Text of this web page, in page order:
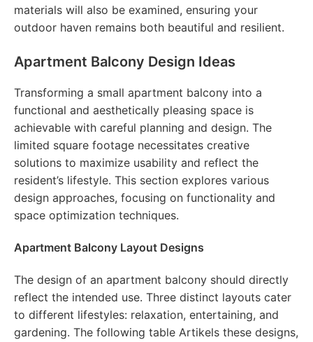
materials will also be examined, ensuring your
outdoor haven remains both beautiful and resilient.
Apartment Balcony Design Ideas
Transforming a small apartment balcony into a
functional and aesthetically pleasing space is
achievable with careful planning and design. The
limited square footage necessitates creative
solutions to maximize usability and reflect the
resident’s lifestyle. This section explores various
design approaches, focusing on functionality and
space optimization techniques.
Apartment Balcony Layout Designs
The design of an apartment balcony should directly
reflect the intended use. Three distinct layouts cater
to different lifestyles: relaxation, entertaining, and
gardening. The following table Artikels these designs,